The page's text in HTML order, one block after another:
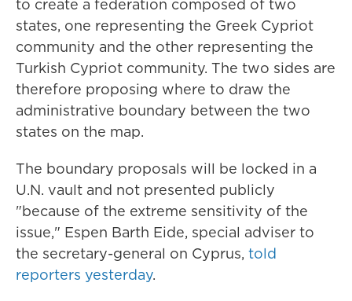
to create a federation composed of two
states, one representing the Greek Cypriot
community and the other representing the
Turkish Cypriot community. The two sides are
therefore proposing where to draw the
administrative boundary between the two
states on the map.
The boundary proposals will be locked in a
U.N. vault and not presented publicly
"because of the extreme sensitivity of the
issue," Espen Barth Eide, special adviser to
the secretary-general on Cyprus, told
reporters yesterday.